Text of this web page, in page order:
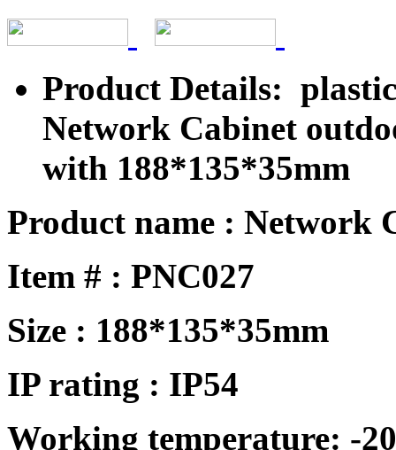
Product Details:
Network Cabinet
with 188*135*35mm
Product name : Network
Item # : PNC027
Size : 188*135*35mm
IP rating : IP54
Working temperature: -